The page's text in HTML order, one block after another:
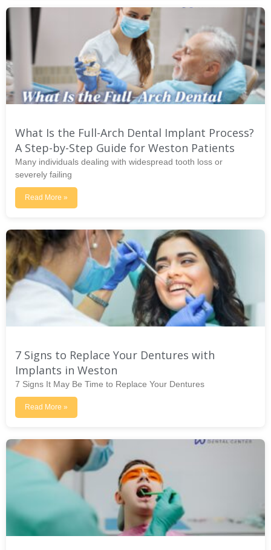
What Is the Full-Arch Dental Implant Process?
A Step-by-Step Guide for Weston Patients
Many individuals dealing with widespread tooth loss or
severely failing
Read More »
7 Signs to Replace Your Dentures with
Implants in Weston
7 Signs It May Be Time to Replace Your Dentures
Read More »